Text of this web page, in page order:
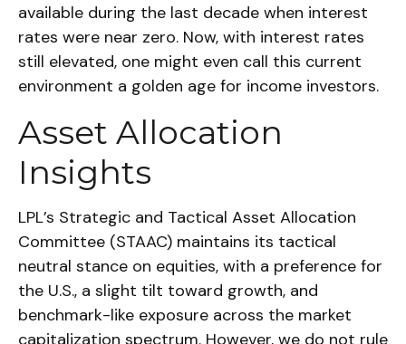
available during the last decade when interest
rates were near zero. Now, with interest rates
still elevated, one might even call this current
environment a golden age for income investors.
Asset Allocation
Insights
LPL’s Strategic and Tactical Asset Allocation
Committee (STAAC) maintains its tactical
neutral stance on equities, with a preference for
the U.S., a slight tilt toward growth, and
benchmark-like exposure across the market
capitalization spectrum. However, we do not rule